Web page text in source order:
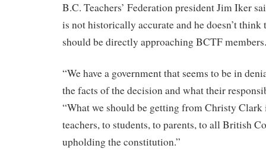
B.C. Teachers’ Federation president Jim Iker
is not historically accurate and he doesn’t think
should be directly approaching BCTF members.
“We have a government that seems to be in
the facts of the decision and what their
“What we should be getting from Christy
teachers, to students, to parents, to all British
upholding the constitution.”